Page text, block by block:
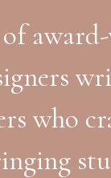
of
who